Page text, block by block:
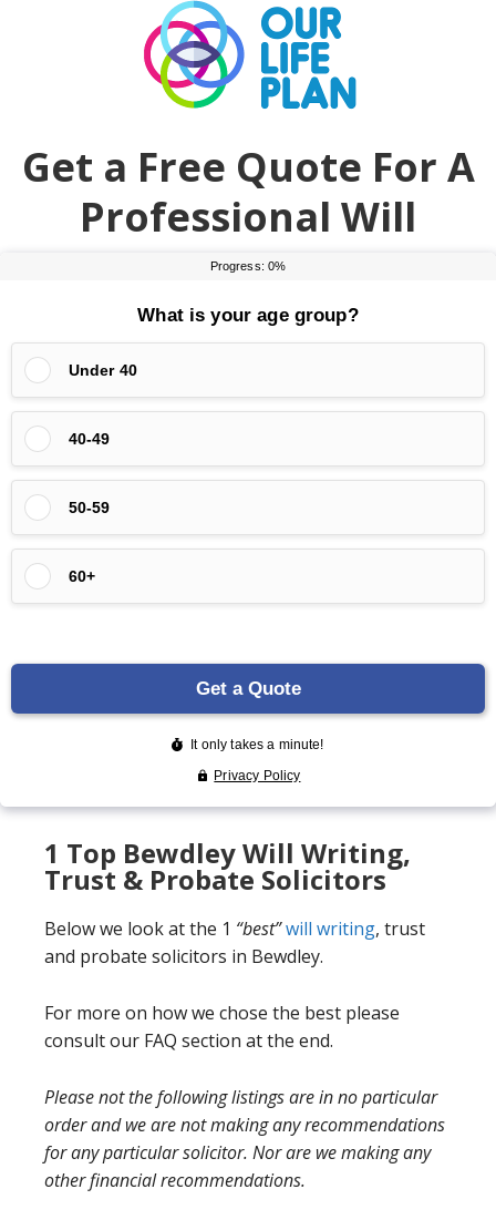
Get a Free Quote For A
Professional Will
1 Top Bewdley Will Writing,
Trust & Probate Solicitors
Below we look at the 1 “best”will writing, trust
and probate solicitors in Bewdley.
For more on how we chose the best please
consult our FAQ section at the end.
Please not the following listings are in no particular
order and we are not making any recommendations
for any particular solicitor. Nor are we making any
other financial recommendations.